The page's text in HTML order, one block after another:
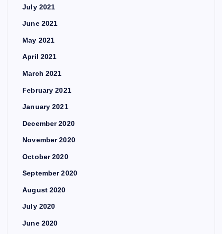
July 2021
June 2021
May 2021
April 2021
March 2021
February 2021
January 2021
December 2020
November 2020
October 2020
September 2020
August 2020
July 2020
June 2020